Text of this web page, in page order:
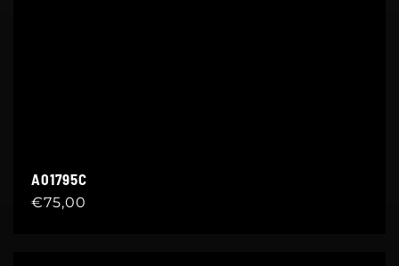
A01795C
Regular
€75,00